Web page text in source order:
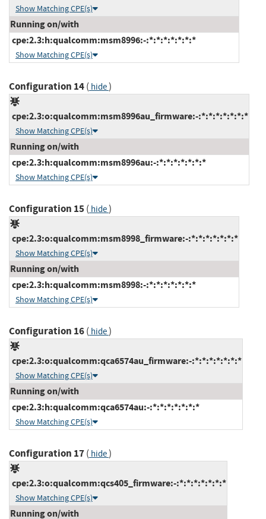
Show Matching CPE(s)
Running on/with
cpe:2.3:h:qualcomm:msm8996:-:*:*:*:*:*:*:*
Show Matching CPE(s)
Configuration 14( hide)
cpe:2.3:o:qualcomm:msm8996au_firmware:-:*:*:*:*:*:*:*
Show Matching CPE(s)
Running on/with
cpe:2.3:h:qualcomm:msm8996au:-:*:*:*:*:*:*:*
Show Matching CPE(s)
Configuration 15( hide)
cpe:2.3:o:qualcomm:msm8998_firmware:-:*:*:*:*:*:*:*
Show Matching CPE(s)
Running on/with
cpe:2.3:h:qualcomm:msm8998:-:*:*:*:*:*:*:*
Show Matching CPE(s)
Configuration 16( hide)
cpe:2.3:o:qualcomm:qca6574au_firmware:-:*:*:*:*:*:*:*
Show Matching CPE(s)
Running on/with
cpe:2.3:h:qualcomm:qca6574au:-:*:*:*:*:*:*:*
Show Matching CPE(s)
Configuration 17( hide)
cpe:2.3:o:qualcomm:qcs405_firmware:-:*:*:*:*:*:*:*
Show Matching CPE(s)
Running on/with